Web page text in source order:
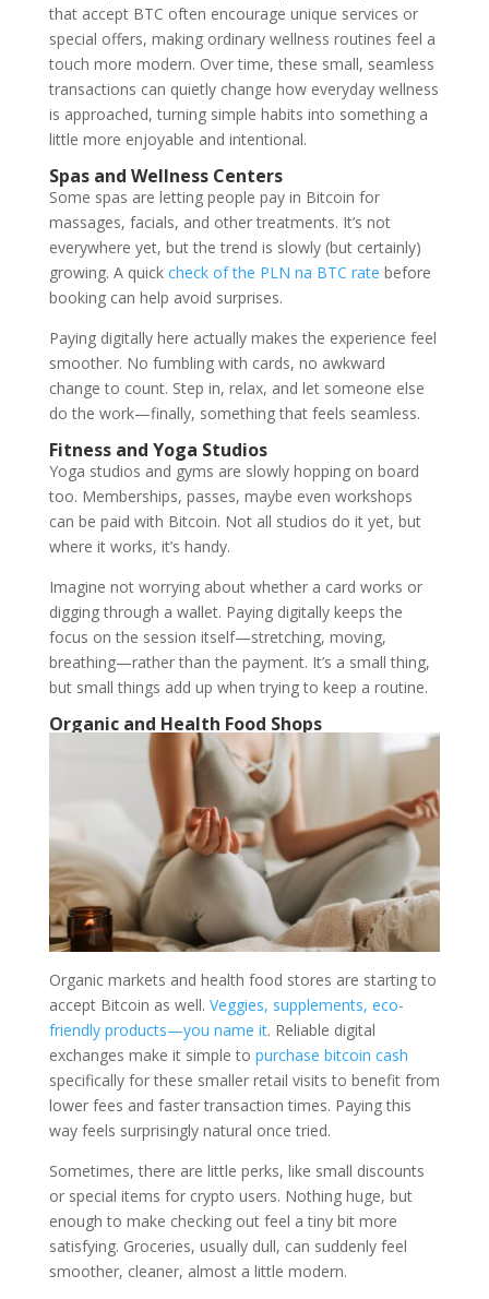
that accept BTC often encourage unique services or
special offers, making ordinary wellness routines feel a
touch more modern. Over time, these small, seamless
transactions can quietly change how everyday wellness
is approached, turning simple habits into something a
little more enjoyable and intentional.
Spas and Wellness Centers
Some spas are letting people pay in Bitcoin for
massages, facials, and other treatments. It’s not
everywhere yet, but the trend is slowly (but certainly)
growing. A quick check of the PLN na BTC rate before
booking can help avoid surprises.
Paying digitally here actually makes the experience feel
smoother. No fumbling with cards, no awkward
change to count. Step in, relax, and let someone else
do the work—finally, something that feels seamless.
Fitness and Yoga Studios
Yoga studios and gyms are slowly hopping on board
too. Memberships, passes, maybe even workshops
can be paid with Bitcoin. Not all studios do it yet, but
where it works, it’s handy.
Imagine not worrying about whether a card works or
digging through a wallet. Paying digitally keeps the
focus on the session itself—stretching, moving,
breathing—rather than the payment. It’s a small thing,
but small things add up when trying to keep a routine.
Organic and Health Food Shops
Organic markets and health food stores are starting to
accept Bitcoin as well. Veggies, supplements, eco-
friendly products—you name it. Reliable digital
exchanges make it simple to purchase bitcoin cash
specifically for these smaller retail visits to benefit from
lower fees and faster transaction times. Paying this
way feels surprisingly natural once tried.
Sometimes, there are little perks, like small discounts
or special items for crypto users. Nothing huge, but
enough to make checking out feel a tiny bit more
satisfying. Groceries, usually dull, can suddenly feel
smoother, cleaner, almost a little modern.